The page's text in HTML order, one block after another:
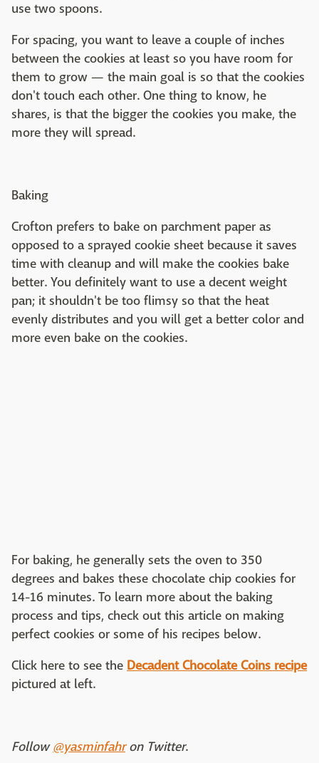
use two spoons.
For spacing, you want to leave a couple of inches
between the cookies at least so you have room for
them to grow — the main goal is so that the cookies
don't touch each other. One thing to know, he
shares, is that the bigger the cookies you make, the
more they will spread.
Baking
Crofton prefers to bake on parchment paper as
opposed to a sprayed cookie sheet because it saves
time with cleanup and will make the cookies bake
better. You definitely want to use a decent weight
pan; it shouldn't be too flimsy so that the heat
evenly distributes and you will get a better color and
more even bake on the cookies.
For baking, he generally sets the oven to 350
degrees and bakes these chocolate chip cookies for
14-16 minutes. To learn more about the baking
process and tips, check out this article on making
perfect cookies or some of his recipes below.
Click here to see the Decadent Chocolate Coins recipe
pictured at left.
Follow@yasminfahron Twitter.